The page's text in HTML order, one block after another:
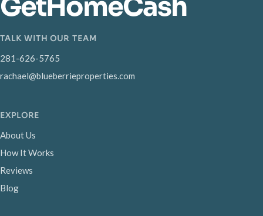
GetHomeCash
TALK WITH OUR TEAM
281-626-5765
rachael@blueberrieproperties.com
EXPLORE
About Us
How It Works
Reviews
Blog